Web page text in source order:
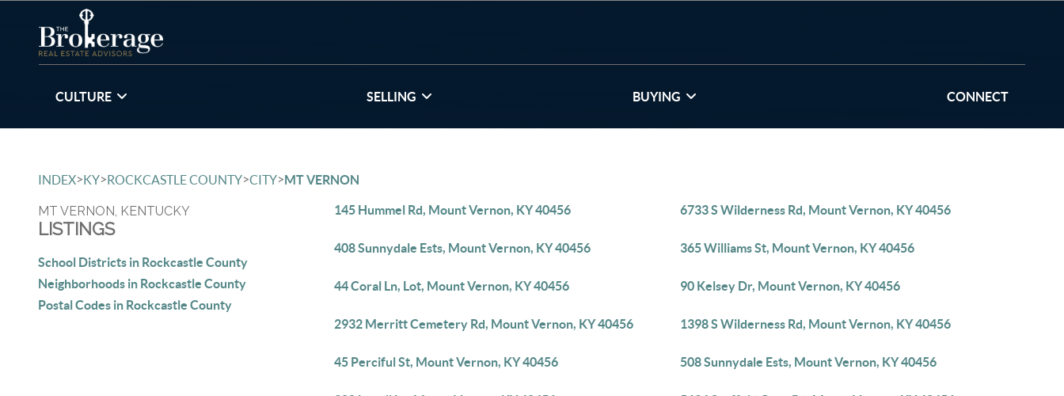
CULTURE SELLING BUYING CONNECT
INDEX>KY>ROCKCASTLE COUNTY>CITY>MT VERNON
MT VERNON, KENTUCKY
LISTINGS
School Districts in Rockcastle County
Neighborhoods in Rockcastle County
Postal Codes in Rockcastle County
145 Hummel Rd, Mount Vernon, KY 40456 6733 S Wilderness Rd, Mount Vernon, KY 40456
408 Sunnydale Ests, Mount Vernon, KY 40456 365 Williams St, Mount Vernon, KY 40456
44 Coral Ln, Lot, Mount Vernon, KY 40456 90 Kelsey Dr, Mount Vernon, KY 40456
2932 Merritt Cemetery Rd, Mount Vernon, KY 40456 1398 S Wilderness Rd, Mount Vernon, KY 40456
45 Perciful St, Mount Vernon, KY 40456 508 Sunnydale Ests, Mount Vernon, KY 40456